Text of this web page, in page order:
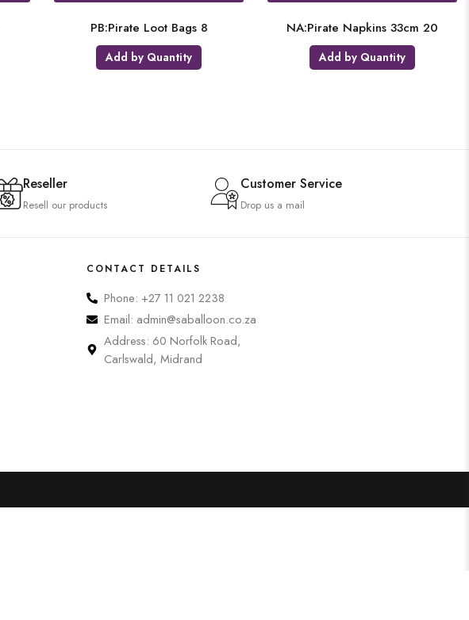
PB:Pirate Loot Bags 8
Add by Quantity
NA:Pirate Napkins 33cm 20
Add by Quantity
Reseller
Resell our products
Customer Service
Drop us a mail
CONTACT DETAILS
Phone: +27 11 021 2238
Email: admin@saballoon.co.za
Address: 60 Norfolk Road,
Carlswald, Midrand